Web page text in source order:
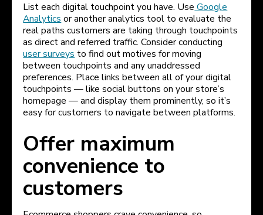
List each digital touchpoint you have. Use Google
Analytics or another analytics tool to evaluate the
real paths customers are taking through touchpoints
as direct and referred traffic. Consider conducting
user surveys to find out motives for moving
between touchpoints and any unaddressed
preferences. Place links between all of your digital
touchpoints — like social buttons on your store’s
homepage — and display them prominently, so it’s
easy for customers to navigate between platforms.
Offer maximum
convenience to
customers